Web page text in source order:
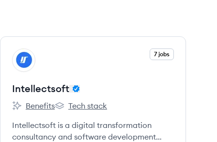
View company
IN
7 jobs
Intellectsoft
Intellectsoft's
Benefits
Intellectsoft's
Tech stack
Intellectsoft is a digital transformation
consultancy and software development